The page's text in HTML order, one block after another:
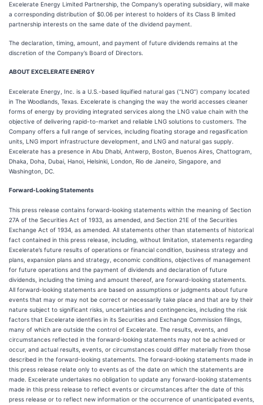
Excelerate Energy Limited Partnership, the Company’s operating subsidiary, will make
a corresponding distribution of $0.06 per interest to holders of its Class B limited
partnership interests on the same date of the dividend payment.
The declaration, timing, amount, and payment of future dividends remains at the
discretion of the Company’s Board of Directors.
ABOUT EXCELERATE ENERGY
Excelerate Energy, Inc. is a U.S.-based liquified natural gas (“LNG”) company located
in The Woodlands, Texas. Excelerate is changing the way the world accesses cleaner
forms of energy by providing integrated services along the LNG value chain with the
objective of delivering rapid-to-market and reliable LNG solutions to customers. The
Company offers a full range of services, including floating storage and regasification
units, LNG import infrastructure development, and LNG and natural gas supply.
Excelerate has a presence in Abu Dhabi, Antwerp, Boston, Buenos Aires, Chattogram,
Dhaka, Doha, Dubai, Hanoi, Helsinki, London, Rio de Janeiro, Singapore, and
Washington, DC.
Forward-Looking Statements
This press release contains forward-looking statements within the meaning of Section
27A of the Securities Act of 1933, as amended, and Section 21E of the Securities
Exchange Act of 1934, as amended. All statements other than statements of historical
fact contained in this press release, including, without limitation, statements regarding
Excelerate’s future results of operations or financial condition, business strategy and
plans, expansion plans and strategy, economic conditions, objectives of management
for future operations and the payment of dividends and declaration of future
dividends, including the timing and amount thereof, are forward-looking statements.
All forward-looking statements are based on assumptions or judgments about future
events that may or may not be correct or necessarily take place and that are by their
nature subject to significant risks, uncertainties and contingencies, including the risk
factors that Excelerate identifies in its Securities and Exchange Commission filings,
many of which are outside the control of Excelerate. The results, events, and
circumstances reflected in the forward-looking statements may not be achieved or
occur, and actual results, events, or circumstances could differ materially from those
described in the forward-looking statements. The forward-looking statements made in
this press release relate only to events as of the date on which the statements are
made. Excelerate undertakes no obligation to update any forward-looking statements
made in this press release to reflect events or circumstances after the date of this
press release or to reflect new information or the occurrence of unanticipated events,